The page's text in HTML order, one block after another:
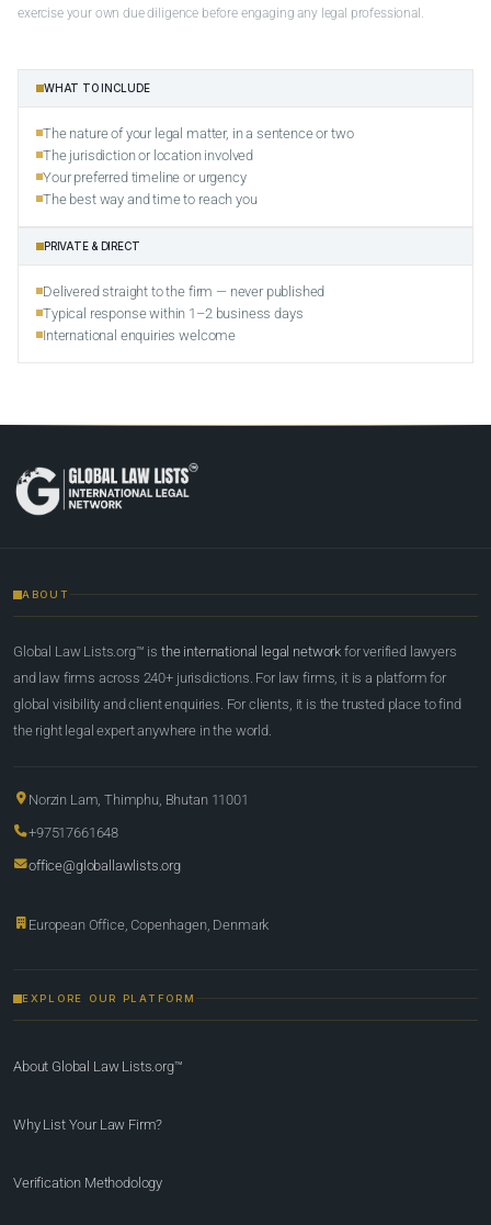
exercise your own due diligence before engaging any legal professional.
WHAT TO INCLUDE
The nature of your legal matter, in a sentence or two
The jurisdiction or location involved
Your preferred timeline or urgency
The best way and time to reach you
PRIVATE & DIRECT
Delivered straight to the firm — never published
Typical response within 1–2 business days
International enquiries welcome
ABOUT
Global Law Lists.org™ is the international legal network for verified lawyers
and law firms across 240+ jurisdictions. For law firms, it is a platform for
global visibility and client enquiries. For clients, it is the trusted place to find
the right legal expert anywhere in the world.
Norzin Lam, Thimphu, Bhutan 11001
+97517661648
office@globallawlists.org
European Office, Copenhagen, Denmark
EXPLORE OUR PLATFORM
About Global Law Lists.org™
Why List Your Law Firm?
Verification Methodology